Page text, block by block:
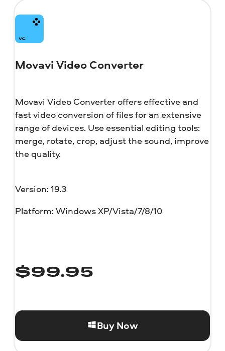
Movavi Video Converter
Movavi Video Converter offers effective and
fast video conversion of files for an extensive
range of devices. Use essential editing tools:
merge, rotate, crop, adjust the sound, improve
the quality.
Version: 19.3
Platform: Windows XP/Vista/7/8/10
$99.95
Buy Now